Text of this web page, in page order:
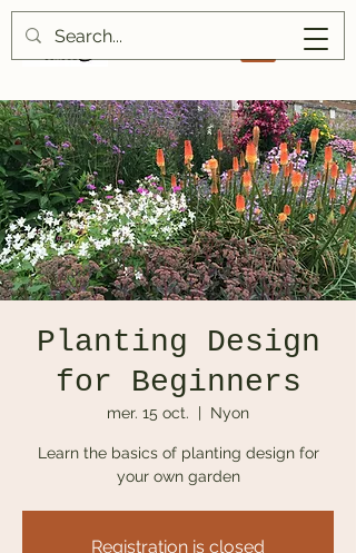
Planting Design
for Beginners
mer. 15 oct.
  |
Nyon
Learn the basics of planting design for
your own garden
Registration is closed